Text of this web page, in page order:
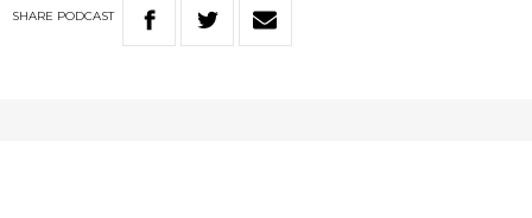
SHARE PODCAST